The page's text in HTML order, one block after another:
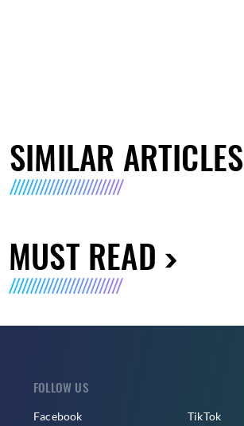
SIMILAR ARTICLES
MUST READ
FOLLOW US
Facebook TikTok